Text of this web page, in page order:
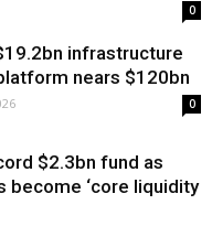
0
infrastructure
nears $120bn
0
$2.3bn fund as
become ‘core liquidity